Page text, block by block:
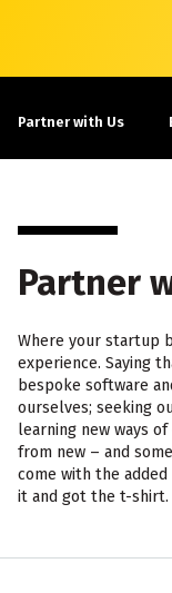
Partner with Us
Partner
Where your startup
experience. Saying
bespoke software
ourselves; seeking
learning new ways
from new – and
come with the
it and got the t-shirt.